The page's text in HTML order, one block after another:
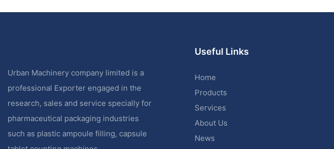
Urban Machinery company limited is a
professional Exporter engaged in the
research, sales and service specially for
pharmaceutical packaging industries
such as plastic ampoule filling, capsule
Useful Links
Home
Products
Services
About Us
News